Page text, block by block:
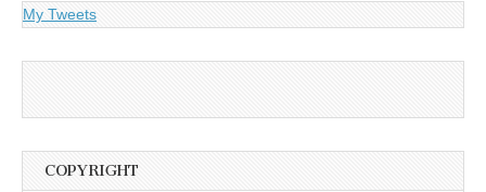
My Tweets
COPYRIGHT